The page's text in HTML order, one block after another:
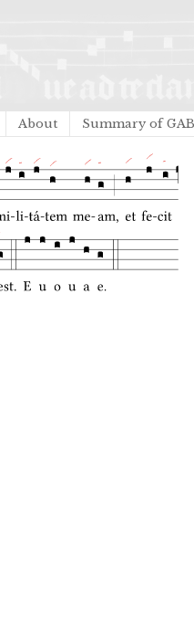
About Summary of